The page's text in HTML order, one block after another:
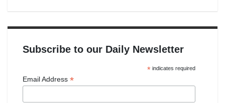
Subscribe to our Daily Newsletter
*indicates required
Email Address *